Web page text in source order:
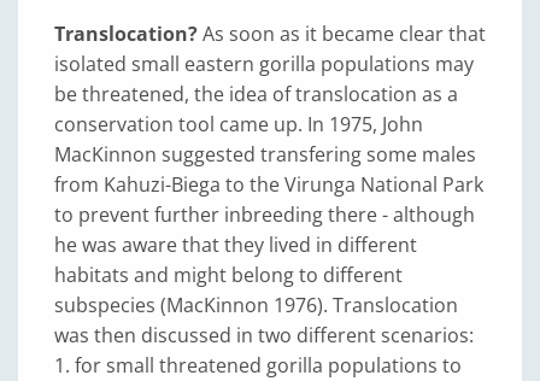
Translocation?As soon as it became clear that
isolated small eastern gorilla populations may
be threatened, the idea of translocation as a
conservation tool came up. In 1975, John
MacKinnon suggested transfering some males
from Kahuzi-Biega to the Virunga National Park
to prevent further inbreeding there - although
he was aware that they lived in different
habitats and might belong to different
subspecies (MacKinnon 1976). Translocation
was then discussed in two different scenarios:
1. for small threatened gorilla populations to